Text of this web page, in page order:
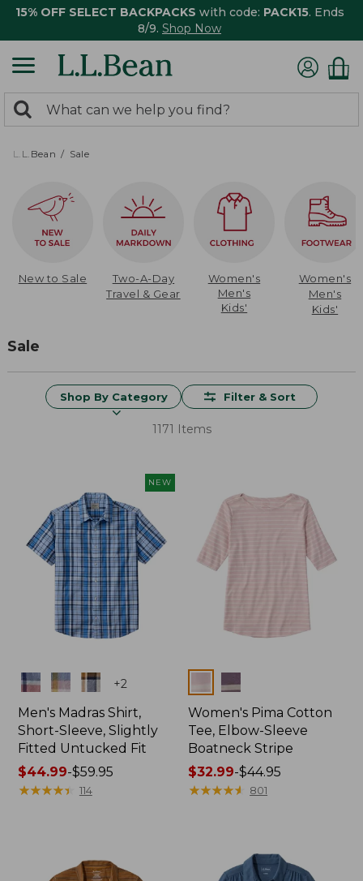
15% OFF SELECT BACKPACKS with code: PACK15. Ends
8/9. Shop Now
search
returned.
Search:
L.L.Bean Sale
New to Sale
Two-A-Day
Travel & Gear
Women's
Men's
Kids'
Women's
Men's
Kids'
Sale
Shop By Category Filter & Sort
1171 Items
NEW
Colors +2
Men's Madras Shirt,
Short-Sleeve, Slightly
Fitted Untucked Fit
Price
range
$44.99-$59.95
★★★★★
★★★★★ 114
Colors
Women's Pima Cotton
Tee, Elbow-Sleeve
Boatneck Stripe
Price
range
$32.99-$44.95
★★★★★
★★★★★ 801